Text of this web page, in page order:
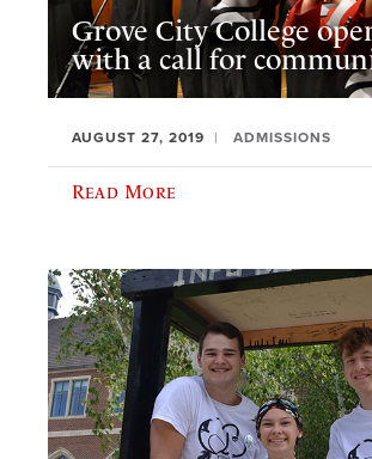
Grove City College
with a call for
AUGUST 27, 2019 ADMISSIONS
Read More